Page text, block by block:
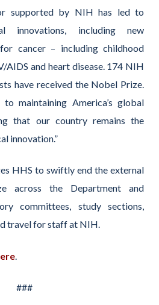
supported by NIH has led to
innovations, including new
cancer – including childhood
AIDS and heart disease. 174 NIH
have received the Nobel Prize.
maintaining America’s global
that our country remains the
innovation.”
HHS to swiftly end the external
across the Department and
committees, study sections,
travel for staff at NIH.
###